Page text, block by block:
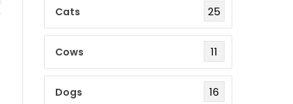
Cats 25
Cows 11
Dogs 16